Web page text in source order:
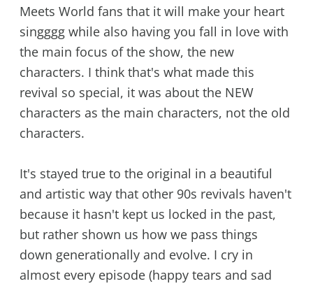
Meets World fans that it will make your heart
singggg while also having you fall in love with
the main focus of the show, the new
characters. I think that's what made this
revival so special, it was about the NEW
characters as the main characters, not the old
characters.
It's stayed true to the original in a beautiful
and artistic way that other 90s revivals haven't
because it hasn't kept us locked in the past,
but rather shown us how we pass things
down generationally and evolve. I cry in
almost every episode (happy tears and sad